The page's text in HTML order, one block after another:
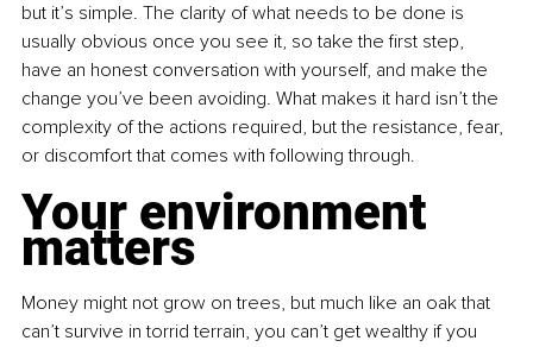
but it’s simple. The clarity of what needs to be done is
usually obvious once you see it, so take the first step,
have an honest conversation with yourself, and make the
change you’ve been avoiding. What makes it hard isn’t the
complexity of the actions required, but the resistance, fear,
or discomfort that comes with following through.
Your environment
matters
Money might not grow on trees, but much like an oak that
can’t survive in torrid terrain, you can’t get wealthy if you